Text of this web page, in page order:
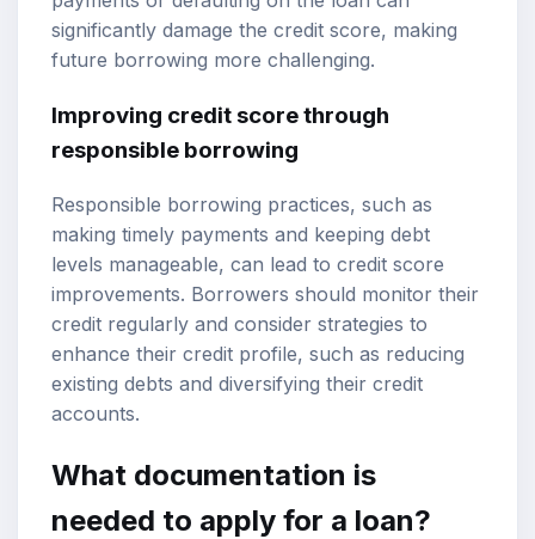
significantly damage the credit score, making
future borrowing more challenging.
Improving credit score through
responsible borrowing
Responsible borrowing practices, such as
making timely payments and keeping debt
levels manageable, can lead to credit score
improvements. Borrowers should monitor their
credit regularly and consider strategies to
enhance their credit profile, such as reducing
existing debts and diversifying their credit
accounts.
What documentation is
needed to apply for a loan?